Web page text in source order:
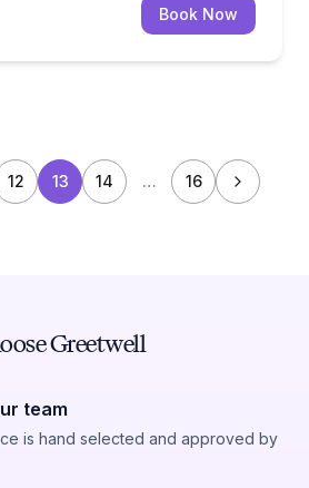
Book Now
12 13 14 … 16
Greetwell
team
is hand selected and approved by